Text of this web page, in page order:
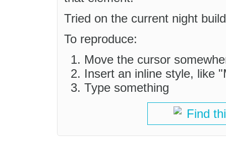
Tried on the current night
To reproduce:
Move the cursor
Insert an inline style, like
Type something
Find